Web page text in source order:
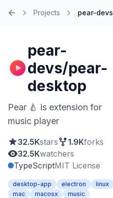
Projects pear-devs
pear-
devs/pear-
desktop
Pear 🍐 is extension for
music player
32.5Kstars 1.9Kforks
32.5Kwatchers
TypeScriptMIT License
desktop-app electron
linux
mac
macosx
music